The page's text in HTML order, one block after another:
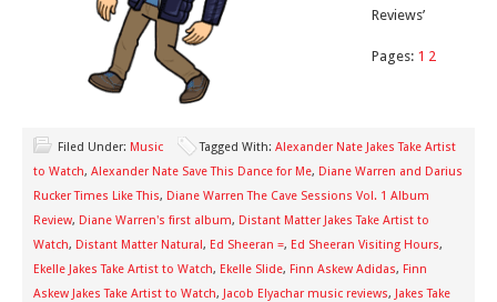
Reviews’
Pages: 1 2
Filed Under: Music Tagged With: Alexander Nate Jakes Take Artist
to Watch, Alexander Nate Save This Dance for Me, Diane Warren and Darius
Rucker Times Like This, Diane Warren The Cave Sessions Vol. 1 Album
Review, Diane Warren's first album, Distant Matter Jakes Take Artist to
Watch, Distant Matter Natural, Ed Sheeran =, Ed Sheeran Visiting Hours,
Ekelle Jakes Take Artist to Watch, Ekelle Slide, Finn Askew Adidas, Finn
Askew Jakes Take Artist to Watch, Jacob Elyachar music reviews, Jakes Take